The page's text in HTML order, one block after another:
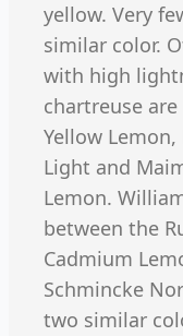
yellow. Very
similar color.
with high
chartreuse are
Yellow Lemon,
Light and
Lemon.
between the
Cadmium
Schmincke
two similar